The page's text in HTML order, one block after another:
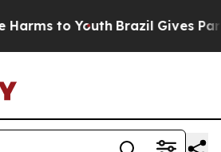
to Youth Brazil Gives